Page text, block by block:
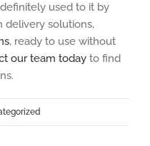
used to it by
delivery solutions,
, ready to use without
our team today to find